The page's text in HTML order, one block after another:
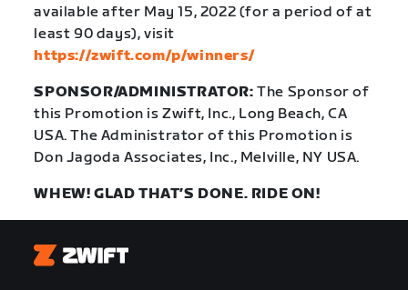
available after May 15, 2022 (for a period of at
least 90 days), visit
https://zwift.com/p/winners/
SPONSOR/ADMINISTRATOR:The Sponsor of
this Promotion is Zwift, Inc., Long Beach, CA
USA. The Administrator of this Promotion is
Don Jagoda Associates, Inc., Melville, NY USA.
WHEW! GLAD THAT’S DONE. RIDE ON!
Zwift